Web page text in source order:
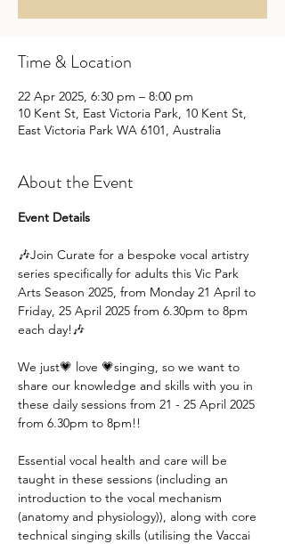
Time & Location
22 Apr 2025, 6:30 pm – 8:00 pm
10 Kent St, East Victoria Park, 10 Kent St,
East Victoria Park WA 6101, Australia
About the Event
Event Details
🎶Join Curate for a bespoke vocal artistry
series specifically for adults this Vic Park
Arts Season 2025, from Monday 21 April to
Friday, 25 April 2025 from 6.30pm to 8pm
each day!🎶
We just💗 love 💗singing, so we want to
share our knowledge and skills with you in
these daily sessions from 21 - 25 April 2025
from 6.30pm to 8pm!!
Essential vocal health and care will be
taught in these sessions (including an
introduction to the vocal mechanism
(anatomy and physiology)), along with core
technical singing skills (utilising the Vaccai